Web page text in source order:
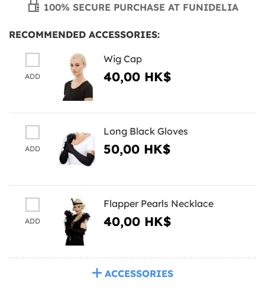
100% SECURE PURCHASE AT FUNIDELIA
RECOMMENDED ACCESSORIES:
ADD
Wig Cap
40,00 HK$
ADD
Long Black Gloves
50,00 HK$
ADD
Flapper Pearls Necklace
40,00 HK$
ACCESSORIES